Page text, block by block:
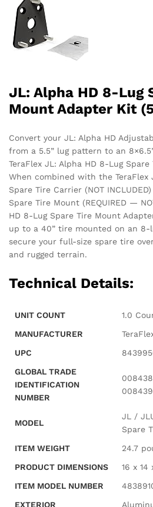
JL: Alpha HD 8-Lug
Mount Adapter Kit
Convert your JL: Alpha HD
from a 5.5” lug pattern to an
TeraFlex JL: Alpha HD 8-Lug
When combined with the TeraFlex
Spare Tire Carrier (NOT
Spare Tire Mount (REQUIRED —
HD 8-Lug Spare Tire Mount
up to a 40” tire mounted on an
secure your full-size spare tire
and rugged terrain.
Technical Details:
UNIT COUNT
‎1.0
MANUFACTURER
UPC
GLOBAL TRADE
IDENTIFICATION
NUMBER
MODEL
‎JL /
Spare
ITEM WEIGHT
‎24.7
PRODUCT DIMENSIONS
‎16 x 14
ITEM MODEL NUMBER
EXTERIOR